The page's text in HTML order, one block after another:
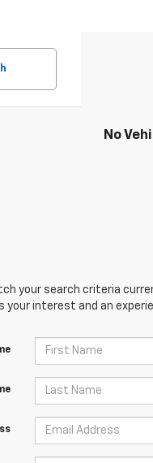
No
your search criteria
interest and an